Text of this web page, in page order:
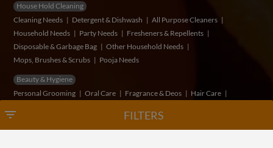
filter_list FILTERS
House Hold Cleaning
Cleaning Needs
Detergent & Dishwash
All Purpose Cleaners
Household Needs
Party Needs
Fresheners & Repellents
Disposable & Garbage Bag
Other Household Needs
Mops, Brushes & Scrubs
Pooja Needs
Beauty & Hygiene
Personal Grooming
Oral Care Fragrance & Deos
Hair Care